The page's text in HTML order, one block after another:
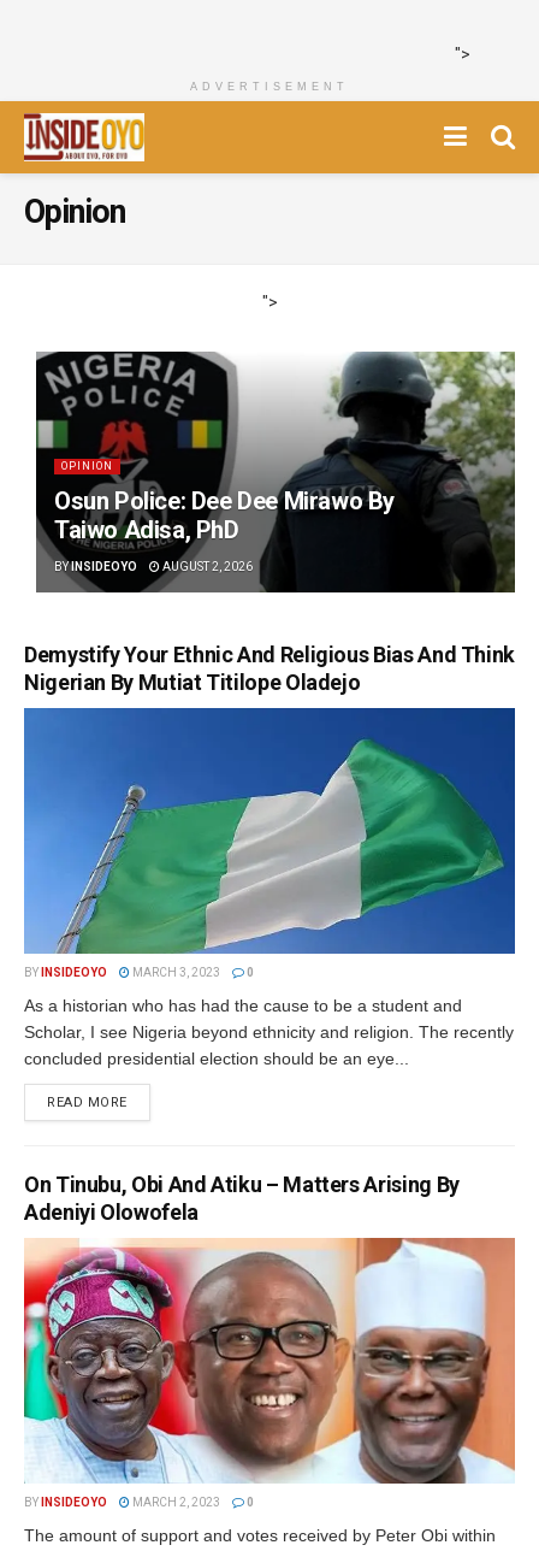
">
ADVERTISEMENT
Opinion
">
OPINION
Osun Police: Dee Dee Mirawo By
Taiwo Adisa, PhD
BYINSIDEOYO AUGUST 2, 2026
Demystify Your Ethnic And Religious Bias And Think
Nigerian By Mutiat Titilope Oladejo
BY INSIDEOYO MARCH 3, 2023 0
As a historian who has had the cause to be a student and
Scholar, I see Nigeria beyond ethnicity and religion. The recently
concluded presidential election should be an eye...
READ MOREDETAILS
On Tinubu, Obi And Atiku – Matters Arising By
Adeniyi Olowofela
BY INSIDEOYO MARCH 2, 2023 0
The amount of support and votes received by Peter Obi within